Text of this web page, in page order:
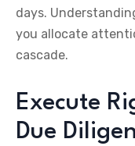
days.
you allocate
cascade.
Execute
Due